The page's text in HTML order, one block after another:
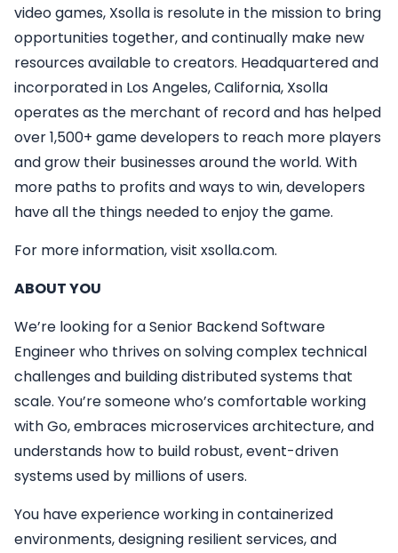
video games, Xsolla is resolute in the mission to bring
opportunities together, and continually make new
resources available to creators. Headquartered and
incorporated in Los Angeles, California, Xsolla
operates as the merchant of record and has helped
over 1,500+ game developers to reach more players
and grow their businesses around the world. With
more paths to profits and ways to win, developers
have all the things needed to enjoy the game.
For more information, visit xsolla.com.
ABOUT YOU
We’re looking for a Senior Backend Software
Engineer who thrives on solving complex technical
challenges and building distributed systems that
scale. You’re someone who’s comfortable working
with Go, embraces microservices architecture, and
understands how to build robust, event-driven
systems used by millions of users.
You have experience working in containerized
environments, designing resilient services, and